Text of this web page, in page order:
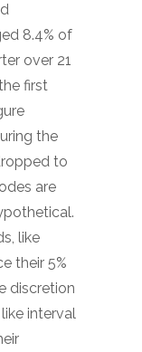
8.4% of
over 21
first
the
to
are
like
their 5%
discretion
interval